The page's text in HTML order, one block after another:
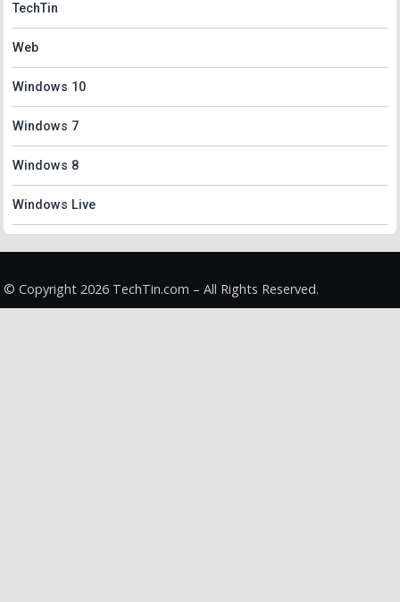
TechTin
Web
Windows 10
Windows 7
Windows 8
Windows Live
© Copyright 2026 TechTin.com – All Rights Reserved.